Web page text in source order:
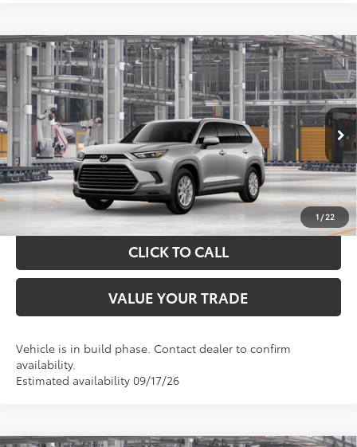
1/22
2026Toyota Grand HighlanderXLE
VIN:5TDAAAB54TS32H054Model:6708
In Production Ext. Int.
$54,688
TOYOTA OF KATY PRICE
More
GET YOUR DRIVE OUT PRICE
CALCULATE YOUR PAYMENT
CLICK TO CALL
VALUE YOUR TRADE
Vehicle is in build phase. Contact dealer to confirm
availability.
Estimated availability 09/17/26
Compare Vehicle